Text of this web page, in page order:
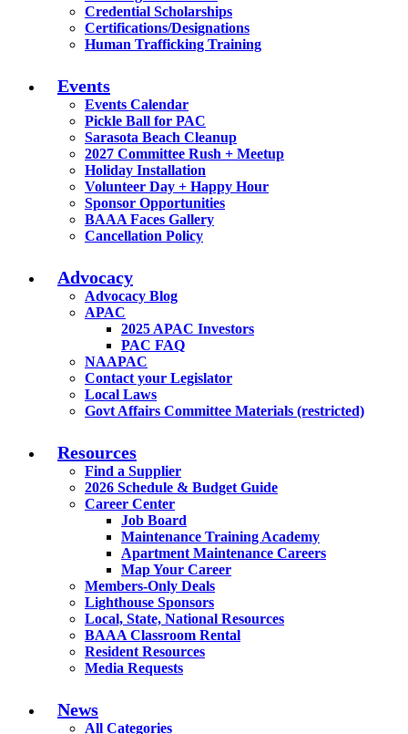
Credential Scholarships
Certifications/Designations
Human Trafficking Training
Events
Events Calendar
Pickle Ball for PAC
Sarasota Beach Cleanup
2027 Committee Rush + Meetup
Holiday Installation
Volunteer Day + Happy Hour
Sponsor Opportunities
BAAA Faces Gallery
Cancellation Policy
Advocacy
Advocacy Blog
APAC
2025 APAC Investors
PAC FAQ
NAAPAC
Contact your Legislator
Local Laws
Govt Affairs Committee Materials (restricted)
Resources
Find a Supplier
2026 Schedule & Budget Guide
Career Center
Job Board
Maintenance Training Academy
Apartment Maintenance Careers
Map Your Career
Members-Only Deals
Lighthouse Sponsors
Local, State, National Resources
BAAA Classroom Rental
Resident Resources
Media Requests
News
All Categories